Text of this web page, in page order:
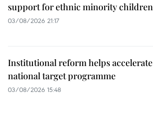
support for ethnic minority children
03/08/2026 21:17
Institutional reform helps accelerate
national target programme
03/08/2026 15:48